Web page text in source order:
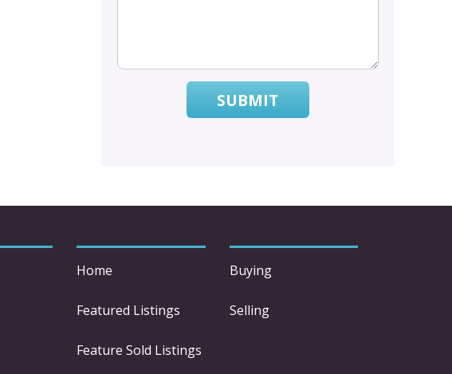
SUBMIT
Home
Featured Listings
Feature Sold Listings
Buying
Selling